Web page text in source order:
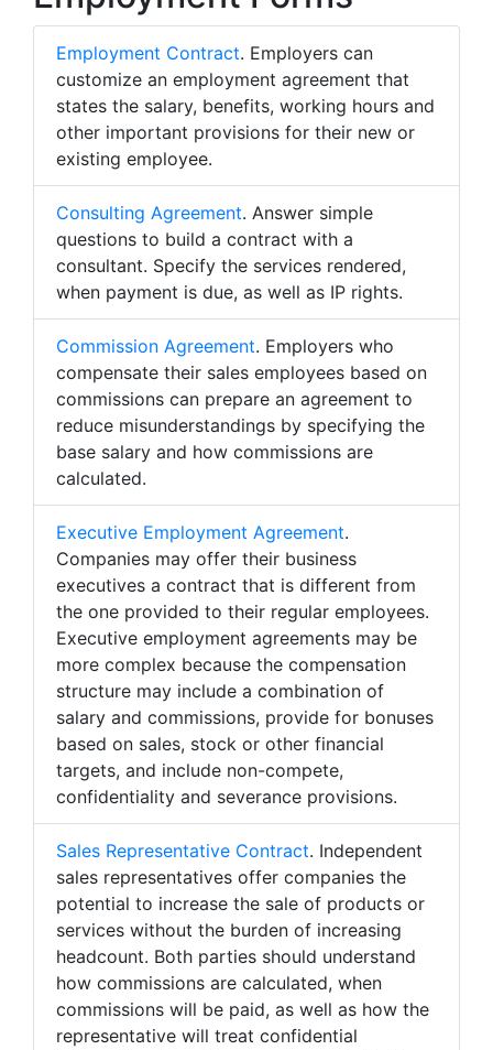
Employment Contract. Employers can
customize an employment agreement that
states the salary, benefits, working hours and
other important provisions for their new or
existing employee.
Consulting Agreement. Answer simple
questions to build a contract with a
consultant. Specify the services rendered,
when payment is due, as well as IP rights.
Commission Agreement. Employers who
compensate their sales employees based on
commissions can prepare an agreement to
reduce misunderstandings by specifying the
base salary and how commissions are
calculated.
Executive Employment Agreement.
Companies may offer their business
executives a contract that is different from
the one provided to their regular employees.
Executive employment agreements may be
more complex because the compensation
structure may include a combination of
salary and commissions, provide for bonuses
based on sales, stock or other financial
targets, and include non-compete,
confidentiality and severance provisions.
Sales Representative Contract. Independent
sales representatives offer companies the
potential to increase the sale of products or
services without the burden of increasing
headcount. Both parties should understand
how commissions are calculated, when
commissions will be paid, as well as how the
representative will treat confidential